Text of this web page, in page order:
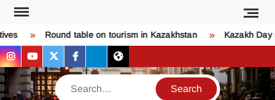
Skip
content
Round table on tourism in Kazakhstan Kazakh Day
instagram
youtubetwitterfacebook
bskythreads
Search